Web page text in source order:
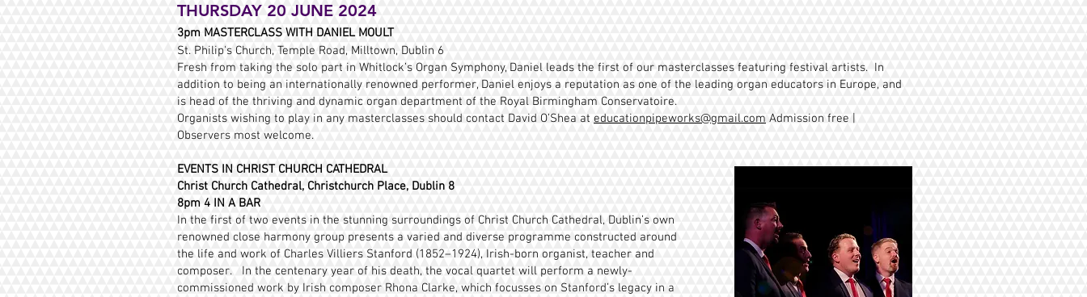
THURSDAY 20 JUNE 2024
3pm MASTERCLASS WITH DANIEL MOULT
St. Philip's Church, Temple Road, Milltown, Dublin 6
Fresh from taking the solo part in Whitlock’s Organ Symphony, Daniel leads the first of our masterclasses featuring festival artists. In
addition to being an internationally renowned performer, Daniel enjoys a reputation as one of the leading organ educators in Europe, and
is head of the thriving and dynamic organ department of the Royal Birmingham Conservatoire.
Organists wishing to play in any masterclasses should contact David O’Shea at educationpipeworks@gmail.com Admission free |
Observers most welcome.
EVENTS IN CHRIST CHURCH CATHEDRAL
Christ Church Cathedral, Christchurch Place, Dublin 8
8pm 4 IN A BAR
In the first of two events in the stunning surroundings of Christ Church Cathedral, Dublin’s own
renowned close harmony group presents a varied and diverse programme constructed around
the life and work of Charles Villiers Stanford (1852–1924), Irish-born organist, teacher and
composer. In the centenary year of his death, the vocal quartet will perform a newly-
commissioned work by Irish composer Rhona Clarke, which focusses on Stanford’s legacy in a